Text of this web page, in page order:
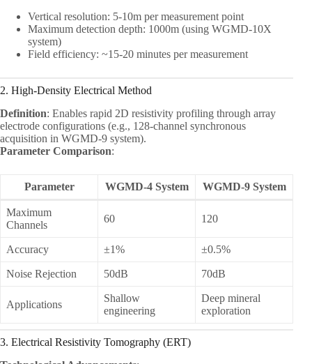
Vertical resolution: 5-10m per measurement point
Maximum detection depth: 1000m (using WGMD-10X
system)
Field efficiency: ~15-20 minutes per measurement
2. High-Density Electrical Method
Definition: Enables rapid 2D resistivity profiling through array
electrode configurations (e.g., 128-channel synchronous
acquisition in WGMD-9 system).
Parameter Comparison:
Parameter WGMD-4 System WGMD-9 System
Maximum
Channels
60 120
Accuracy ±1% ±0.5%
Noise Rejection 50dB 70dB
Applications
Shallow
engineering
Deep mineral
exploration
3. Electrical Resistivity Tomography (ERT)